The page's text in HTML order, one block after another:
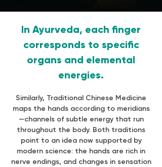
In Ayurveda, each finger
corresponds to specific
organs and elemental
energies.
Similarly, Traditional Chinese Medicine
maps the hands according to meridians
—channels of subtle energy that run
throughout the body. Both traditions
point to an idea now supported by
modern science: the hands are rich in
nerve endings, and changes in sensation